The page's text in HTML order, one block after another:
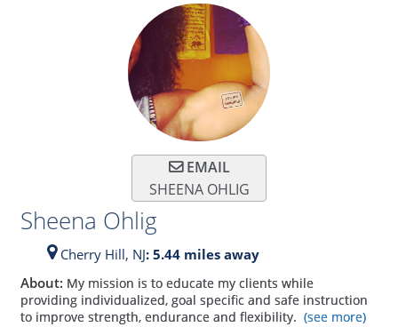
EMAIL
SHEENA OHLIG
Sheena Ohlig
Cherry Hill, NJ: 5.44 miles away
About: My mission is to educate my clients while
providing individualized, goal specific and safe instruction
to improve strength, endurance and flexibility. (see more)